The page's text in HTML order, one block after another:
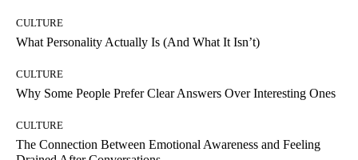
CULTURE
What Personality Actually Is (And What It Isn’t)
CULTURE
Why Some People Prefer Clear Answers Over Interesting Ones
CULTURE
The Connection Between Emotional Awareness and Feeling